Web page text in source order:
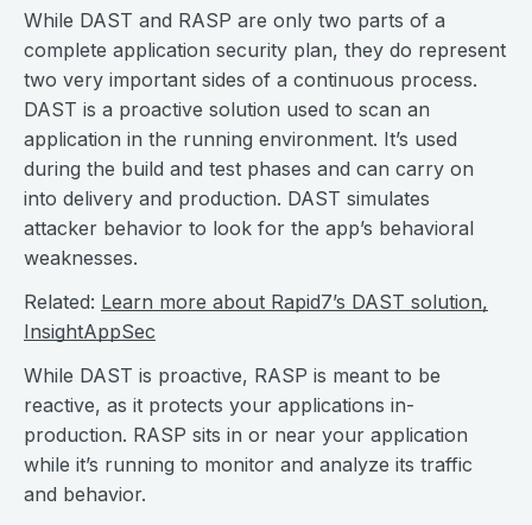
While DAST and RASP are only two parts of a
complete application security plan, they do represent
two very important sides of a continuous process.
DAST is a proactive solution used to scan an
application in the running environment. It’s used
during the build and test phases and can carry on
into delivery and production. DAST simulates
attacker behavior to look for the app’s behavioral
weaknesses.
Related: Learn more about Rapid7’s DAST solution,
InsightAppSec
While DAST is proactive, RASP is meant to be
reactive, as it protects your applications in-
production. RASP sits in or near your application
while it’s running to monitor and analyze its traffic
and behavior.